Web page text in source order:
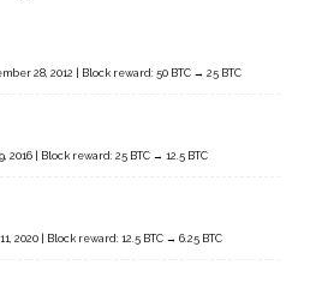
28, 2012 | Block reward: 50 BTC → 25 BTC
2016 | Block reward: 25 BTC → 12.5 BTC
2020 | Block reward: 12.5 BTC → 6.25 BTC